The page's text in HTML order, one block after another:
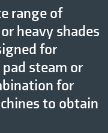
range of
heavy shades
for
steam or
for
to obtain